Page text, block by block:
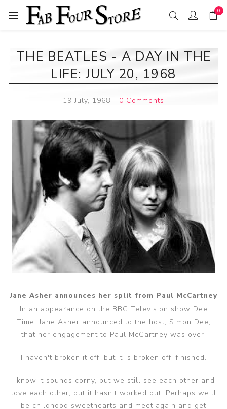
0
THE BEATLES - A DAY IN THE
LIFE: JULY 20, 1968
19 July, 1968 - 0 Comments
Jane Asher announces her split from Paul McCartney
In an appearance on the BBC Television show Dee
Time, Jane Asher announced to the host, Simon Dee,
that her engagement to Paul McCartney was over.
I haven't broken it off, but it is broken off, finished.
I know it sounds corny, but we still see each other and
love each other, but it hasn't worked out. Perhaps we'll
be childhood sweethearts and meet again and get